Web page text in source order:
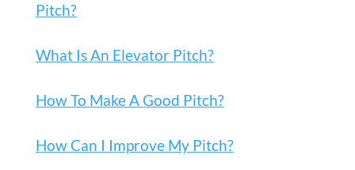
Pitch?
What Is An Elevator Pitch?
How To Make A Good Pitch?
How Can I Improve My Pitch?